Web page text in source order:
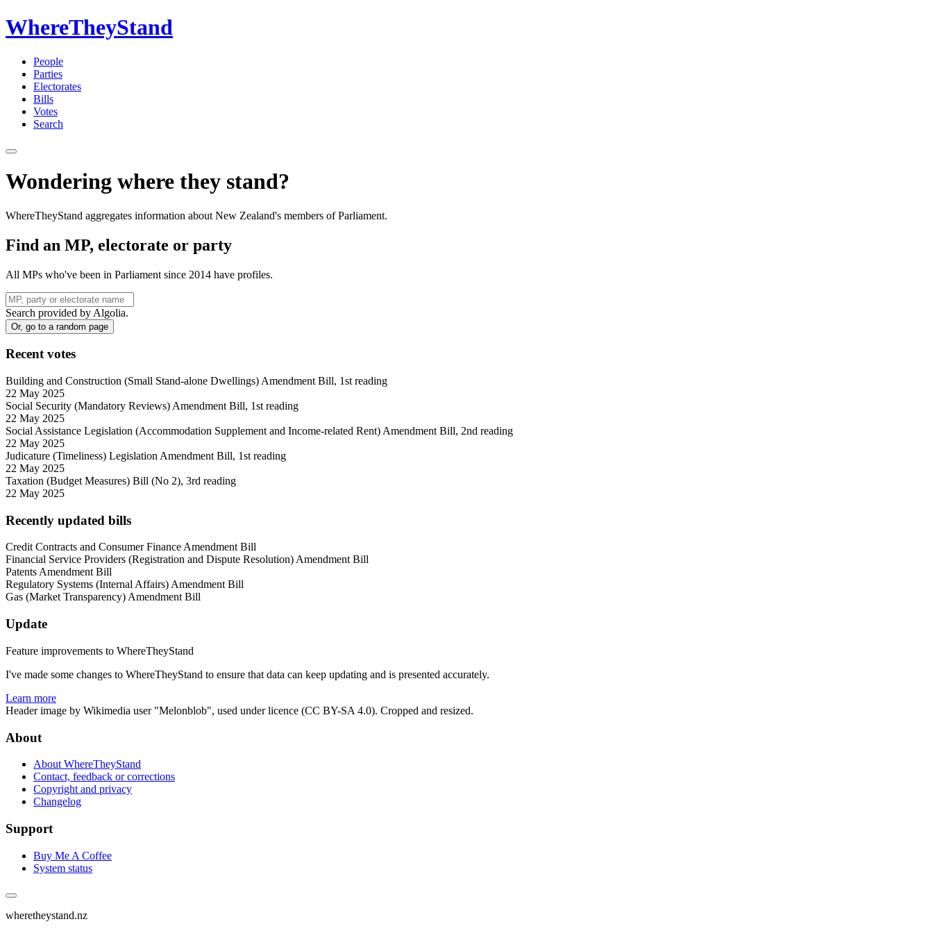
WhereTheyStand
People
Parties
Electorates
Bills
Votes
Search
Wondering where they stand?
WhereTheyStand aggregates information about New Zealand's members of Parliament.
Find an MP, electorate or party
All MPs who've been in Parliament since 2014 have profiles.
Search provided by Algolia.
Or, go to a random page
Recentvotes
Building and Construction (Small Stand-alone Dwellings) Amendment Bill, 1st reading
22 May 2025
Social Security (Mandatory Reviews) Amendment Bill, 1st reading
22 May 2025
Social Assistance Legislation (Accommodation Supplement and Income-related Rent) Amendment Bill, 2nd reading
22 May 2025
Judicature (Timeliness) Legislation Amendment Bill, 1st reading
22 May 2025
Taxation (Budget Measures) Bill (No 2), 3rd reading
22 May 2025
Recently updated bills
Credit Contracts and Consumer Finance Amendment Bill
Financial Service Providers (Registration and Dispute Resolution) Amendment Bill
Patents Amendment Bill
Regulatory Systems (Internal Affairs) Amendment Bill
Gas (Market Transparency) Amendment Bill
Update
Feature improvements to WhereTheyStand
I've made some changes to WhereTheyStand to ensure that data can keep updating and is presented accurately.
Learn more
Header image by Wikimedia user "Melonblob", used under licence (CC BY-SA 4.0). Cropped and resized.
About
About WhereTheyStand
Contact, feedback or corrections
Copyright and privacy
Changelog
Support
Buy Me A Coffee
System status
wheretheystand.nz